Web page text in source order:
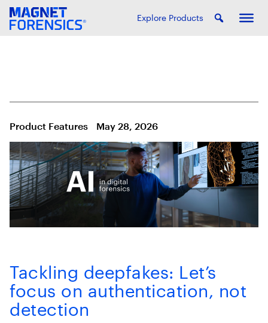
Explore Products
Product Features May 28, 2026
Tackling deepfakes: Let’s
focus on authentication, not
detection